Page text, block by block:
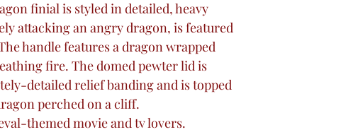
finial is styled in detailed, heavy
attacking an angry dragon, is featured
handle features a dragon wrapped
fire. The domed pewter lid is
detailed relief banding and is topped
perched on a cliff.
themed movie and tv lovers.